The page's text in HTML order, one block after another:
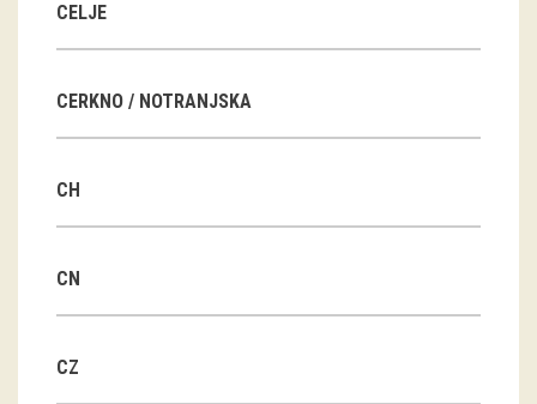
Group visits
DVD-s
projects
CELJE
CERKNO / NOTRANJSKA
CH
CN
CZ